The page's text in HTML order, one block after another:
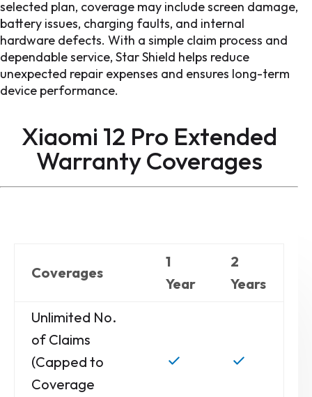
selected plan, coverage may include screen damage,
battery issues, charging faults, and internal
hardware defects. With a simple claim process and
dependable service, Star Shield helps reduce
unexpected repair expenses and ensures long-term
device performance.
Xiaomi 12 Pro Extended
WarrantyCoverages
Coverages
1
Year
2
Years
Unlimited No.
of Claims
(Capped to
Coverage